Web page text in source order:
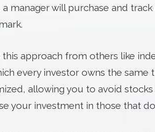
manager will purchase and
approach from others like
every investor owns the same
allowing you to avoid stocks
your investment in those that